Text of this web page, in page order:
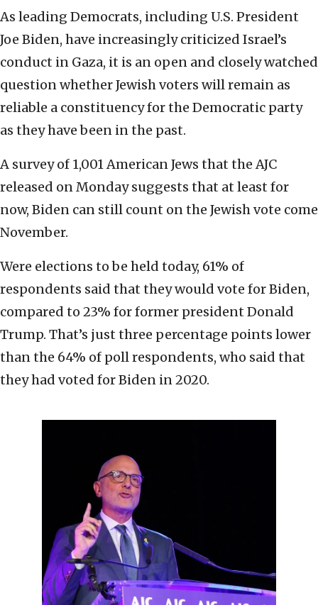
As leading Democrats, including U.S. President
Joe Biden, have increasingly criticized Israel’s
conduct in Gaza, it is an open and closely watched
question whether Jewish voters will remain as
reliable a constituency for the Democratic party
as they have been in the past.
A survey of 1,001 American Jews that the AJC
released on Monday suggests that at least for
now, Biden can still count on the Jewish vote come
November.
Were elections to be held today, 61% of
respondents said that they would vote for Biden,
compared to 23% for former president Donald
Trump. That’s just three percentage points lower
than the 64% of poll respondents, who said that
they had voted for Biden in 2020.